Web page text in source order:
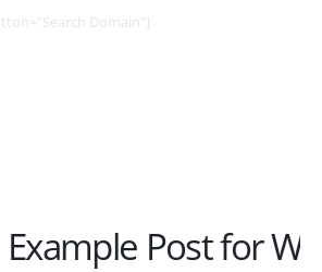
Domain”]
for WordPress